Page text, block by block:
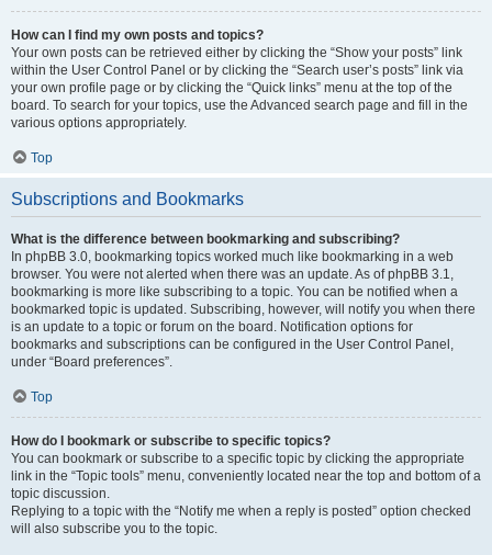
How can I find my own posts and topics?
Your own posts can be retrieved either by clicking the “Show your posts” link
within the User Control Panel or by clicking the “Search user’s posts” link via
your own profile page or by clicking the “Quick links” menu at the top of the
board. To search for your topics, use the Advanced search page and fill in the
various options appropriately.
Top
Subscriptions and Bookmarks
What is the difference between bookmarking and subscribing?
In phpBB 3.0, bookmarking topics worked much like bookmarking in a web
browser. You were not alerted when there was an update. As of phpBB 3.1,
bookmarking is more like subscribing to a topic. You can be notified when a
bookmarked topic is updated. Subscribing, however, will notify you when there
is an update to a topic or forum on the board. Notification options for
bookmarks and subscriptions can be configured in the User Control Panel,
under “Board preferences”.
Top
How do I bookmark or subscribe to specific topics?
You can bookmark or subscribe to a specific topic by clicking the appropriate
link in the “Topic tools” menu, conveniently located near the top and bottom of a
topic discussion.
Replying to a topic with the “Notify me when a reply is posted” option checked
will also subscribe you to the topic.